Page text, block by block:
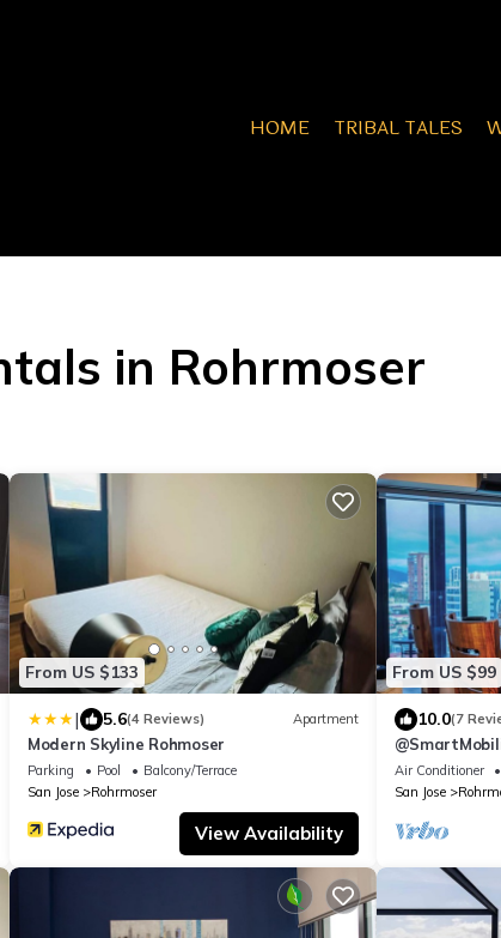
HOME TRIBAL TALES
in Rohrmoser
From US $133
| 5.6(4 Reviews) Apartment
Modern Skyline Rohmoser
Parking Pool
Balcony/Terrace
San Jose
Rohrmoser
View Availability
From US $99
10.0(7
Apartment
Tourism.
Air Conditioner
San Jose